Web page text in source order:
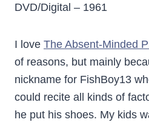
DVD/Digital – 1961
I love The Absent-Minded
of reasons, but mainly
nickname for FishBoy13
could recite all kinds of
he put his shoes. My kids